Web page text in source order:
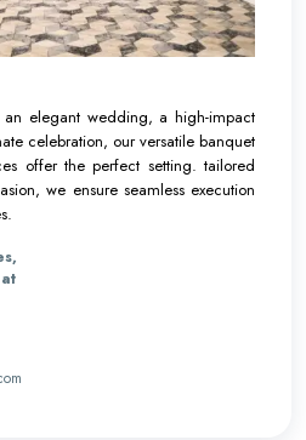
elegant wedding, a high-impact
celebration, our versatile banquet
offer the perfect setting. tailored
we ensure seamless execution